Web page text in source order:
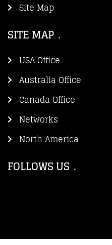
Site Map
SITE MAP
USA Office
Australia Office
Canada Office
Networks
North America
FOLLOWS US